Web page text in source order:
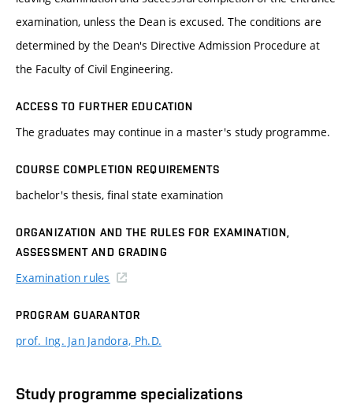
examination, unless the Dean is excused. The conditions are
determined by the Dean's Directive Admission Procedure at
the Faculty of Civil Engineering.
ACCESS TO FURTHER EDUCATION
The graduates may continue in a master's study programme.
COURSE COMPLETION REQUIREMENTS
bachelor's thesis, final state examination
ORGANIZATION AND THE RULES FOR EXAMINATION,
ASSESSMENT AND GRADING
Examination rules
PROGRAM GUARANTOR
prof. Ing. Jan Jandora, Ph.D.
Study programme specializations